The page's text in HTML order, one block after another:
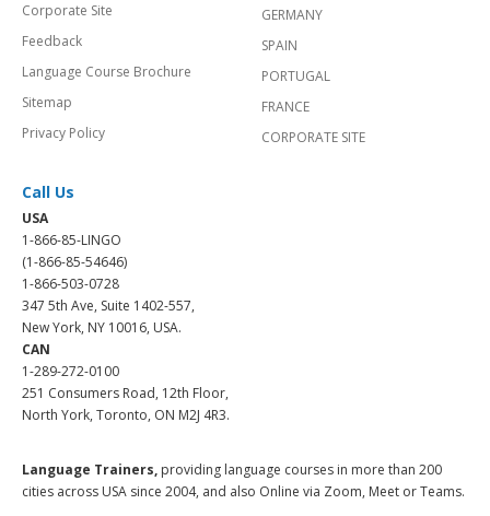
Corporate Site
Feedback
Language Course Brochure
Sitemap
Privacy Policy
GERMANY
SPAIN
PORTUGAL
FRANCE
CORPORATE SITE
Call Us
USA
1-866-85-LINGO
(1-866-85-54646)
1-866-503-0728
347 5th Ave, Suite 1402-557,
New York, NY 10016, USA.
CAN
1-289-272-0100
251 Consumers Road, 12th Floor,
North York, Toronto, ON M2J 4R3.
Language Trainers, providing language courses in more than 200
cities across USA since 2004, and also Online via Zoom, Meet or Teams.